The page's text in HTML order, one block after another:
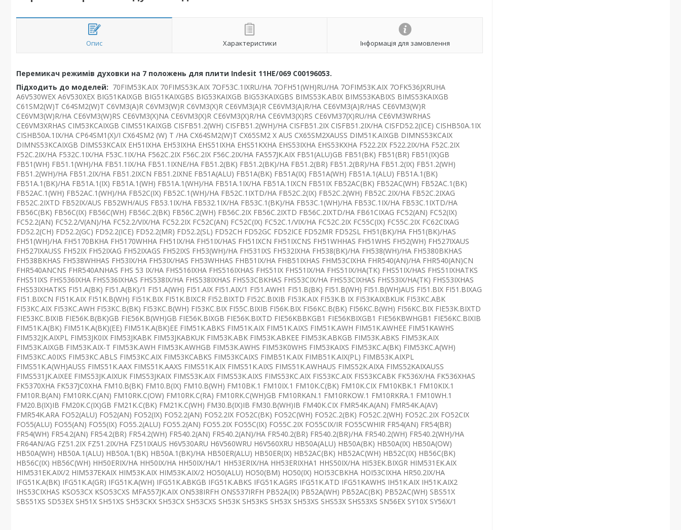
Опис Характеристики Інформація для замовлення
Перемикач режимів духовки на 7 положень для плити Indesit 11HE/069 C00196053.
Підходить до моделей: 70FIM53K.AIX 70FIMS53K.AIX 7OF53C.1IXRU/HA 7OFH51(WH)RU/HA 7OFIM53K.AIX 7OFK536JXRUHA
A6V530WEX A6V530XEX BIG51KAIXGB BIG51KAIXGBS BIG53KAIXGB BIG53KAIXGBS BIMS53K.ABIX BIMS53KABIXS BIMS53KAIXGB
C61SM2(W)T C64SM2(W)T C6VM3(A)R C6VM3(W)R C6VM3(X)R CE6VM3(A)R CE6VM3(A)R/HA CE6VM3(A)R/HAS CE6VM3(W)R
CE6VM3(W)R/HA CE6VM3(W)RS CE6VM3(X)NA CE6VM3(X)R CE6VM3(X)R/HA CE6VM3(X)RS CE6VM37(X)RU/HA CE6VM3WRHAS
CE6VM3XRHAS CIM53KCAIXGB CIMS51KAIXGB CISFB51.2(WH) CISFB51.2(WH)/HA CISFB51.2IX CISFB51.2IX/HA CISFD52.2(ICE) CISHB50A.1IX
CISHB50A.1IX/HA CP64SM1(X)/I CX64SM2 (W) T /HA CX64SM2(W)T CX65SM2 X AUS CX65SM2XAUSS DIM51K.AIXGB DIMNS53KCAIX
DIMNS53KCAIXGB DIMS53KCAIX EH51IXHA EH53IXHA EHS51IXHA EHS51KXHA EHS53IXHA EHS53KXHA F522.2IX F522.2IX/HA F52C.2IX
F52C.2IX/HA F532C.1IX/HA F53C.1IX/HA F562C.2IX F56C.2IX F56C.2IX/HA FA557JK.AIX FB51(ALU)GB FB51(BK) FB51(BR) FB51(IX)GB
FB51(WH) FB51.1(WH)/HA FB51.1IX/HA FB51.1IXNE/HA FB51.2(BK) FB51.2(BK)/HA FB51.2(BR) FB51.2(BR)/HA FB51.2(IX) FB51.2(WH)
FB51.2(WH)/HA FB51.2IX/HA FB51.2IXCN FB51.2IXNE FB51A(ALU) FB51A(BK) FB51A(IX) FB51A(WH) FB51A.1(ALU) FB51A.1(BK)
FB51A.1(BK)/HA FB51A.1(IX) FB51A.1(WH) FB51A.1(WH)/HA FB51A.1IX/HA FB51A.1IXCN FB51IX FB52AC(BK) FB52AC(WH) FB52AC.1(BK)
FB52AC.1(WH) FB52AC.1(WH)/HA FB52C(IX) FB52C.1(WH)/HA FB52C.1IXTD/HA FB52C.2(IX) FB52C.2(WH) FB52C.2IX/HA FB52C.2IXAG
FB52C.2IXTD FB52IX/AUS FB52WH/AUS FB53.1IX/HA FB532.1IX/HA FB53C.1(BK)/HA FB53C.1(WH)/HA FB53C.1IX/HA FB53C.1IXTD/HA
FB56C(BK) FB56C(IX) FB56C(WH) FB56C.2(BK) FB56C.2(WH) FB56C.2IX FB56C.2IXTD FB56C.2IXTD/HA FB61CIXAG FC52(AN) FC52(IX)
FC52.2(AN) FC52.2/V(AN)/HA FC52.2/VIX/HA FC52.2IX FC52C(AN) FC52C(IX) FC52C.1/VIX/HA FC52C.2IX FC55C(IX) FC55C.2IX FC62CIXAG
FD52.2(CH) FD52.2(GC) FD52.2(ICE) FD52.2(MR) FD52.2(SL) FD52CH FD52GC FD52ICE FD52MR FD52SL FH51(BK)/HA FH51(BK)/HAS
FH51(WH)/HA FH5170BKHA FH5170WHHA FH51IX/HA FH51IX/HAS FH51IXCN FH51IXCNS FH51WHHAS FH51WHS FH52(WH) FH527IXAUS
FH527IXAUSS FH52IX FH52IXAG FH52IXAGS FH52IXS FH53(WH)/HA FH531IXS FH532IXHA FH538(BK)/HA FH538(WH)/HA FH5380BKHAS
FH538BKHAS FH538WHHAS FH53IX/HA FH53IX/HAS FH53WHHAS FHB51IX/HA FHB51IXHAS FHM53CIXHA FHR540(AN)/HA FHR540(AN)CN
FHR540ANCNS FHR540ANHAS FHS 53 IX/HA FHS516IXHA FHS516IXHAS FHS51IX FHS51IX/HA FHS51IX/HA(TK) FHS51IX/HAS FHS51IXHATKS
FHS51IXS FHS536IXHA FHS536IXHAS FHS538IX/HA FHS538IXHAS FHS53CBKHAS FHS53CIX/HA FHS53CIXHAS FHS53IX/HA(TK) FHS53IXHAS
FHS53IXHATKS FI51.A(BK) FI51.A(BK)/1 FI51.A(WH) FI51.AIX FI51.AIX/1 FI51.AWH1 FI51.B(BK) FI51.B(WH) FI51.B(WH)AUS FI51.BIX FI51.BIXAG
FI51.BIXCN FI51K.AIX FI51K.B(WH) FI51K.BIX FI51K.BIXCR FI52.BIXTD FI52C.BIXIB FI53K.AIX FI53K.B IX FI53KAIXBKUK FI53KC.ABK
FI53KC.AIX FI53KC.AWH FI53KC.B(BK) FI53KC.B(WH) FI53KC.BIX FI55C.BIXIB FI56K.BIX FI56KC.B(BK) FI56KC.B(WH) FI56KC.BIX FIE53K.BIXTD
FIE53KC.BIXIB FIE56K.B(BK)GB FIE56K.B(WH)GB FIE56K.BIXGB FIE56K.BIXTD FIE56KBBKGB1 FIE56KBIXGB1 FIE56KBWHGB1 FIE56KC.BIXIB
FIM51K.A(BK) FIM51K.A(BK)(EE) FIM51K.A(BK)EE FIM51K.ABKS FIM51K.AIX FIM51K.AIXS FIM51K.AWH FIM51K.AWHEE FIM51KAWHS
FIM532JK.AIXPL FIM53JK0IX FIM53JKABK FIM53JKABKUK FIM53K.ABK FIM53K.ABKEE FIM53K.ABKGB FIM53K.ABKS FIM53K.AIX
FIM53K.AIXGB FIM53K.AIX-T FIM53K.AWH FIM53K.AWHGB FIM53K.AWHS FIM53K0WHS FIM53KAIXS FIM53KC.A(BK) FIM53KC.A(WH)
FIM53KC.A0IXS FIM53KC.ABLS FIM53KC.AIX FIM53KCABKS FIM53KCAIXS FIMB51K.AIX FIMB51K.AIX(PL) FIMB53K.AIXPL
FIMS51K.A(WH)AUSS FIMS51K.AAX FIMS51K.AAXS FIMS51K.AIX FIMS51K.AIXS FIMS51K.AWHAUS FIMS52K.AIXA FIMS52KAIXAUSS
FIMS531JK.AIXEE FIMS53JK.AIXUK FIMS53JKAIX FIMS53K.AIX FIMS53K.AIXS FIMS53KC.AIX FIS53KC.AIX FIS53KCABK FK536X/HA FK536XHAS
FK5370XHA FK537JC0XHA FM10.B(BK) FM10.B(IX) FM10.B(WH) FM10BK.1 FM10IX.1 FM10K.C(BK) FM10K.CIX FM10KBK.1 FM10KIX.1
FM10R.B(AN) FM10RK.C(AN) FM10RK.C(OW) FM10RK.C(RA) FM10RK.C(WH)GB FM10RKAN.1 FM10RKOW.1 FM10RKRA.1 FM10WH.1
FM20.B(IX)IB FM20K.C(IX)GB FM21K.C(BK) FM21K.C(WH) FM30.B(IX)IB FM30.B(WH)IB FM40K.CIX FMR54K.A(AN) FMR54K.A(AV)
FMR54K.ARA FO52(ALU) FO52(AN) FO52(IX) FO52.2(AN) FO52.2IX FO52C(BK) FO52C(WH) FO52C.2(BK) FO52C.2(WH) FO52C.2IX FO52CIX
FO55(ALU) FO55(AN) FO55(IX) FO55.2(ALU) FO55.2(AN) FO55.2IX FO55C(IX) FO55C.2IX FO55CIX/IR FO55CWHIR FR54(AN) FR54(BR)
FR54(WH) FR54.2(AN) FR54.2(BR) FR54.2(WH) FR540.2(AN) FR540.2(AN)/HA FR540.2(BR) FR540.2(BR)/HA FR540.2(WH) FR540.2(WH)/HA
FR64AN/AG FZ51.2IX FZ51.2IX/HA FZ51IXAUS H6V530ARU H6V560WRU H6V560XRU HB50A(ALU) HB50A(BK) HB50A(IX) HB50A(OW)
HB50A(WH) HB50A.1(ALU) HB50A.1(BK) HB50A.1(BK)/HA HB50ER(ALU) HB50ER(IX) HB52AC(BK) HB52AC(WH) HB52C(IX) HB56C(BK)
HB56C(IX) HB56C(WH) HH50ERIX/HA HH50IX/HA HH50IX/HA/1 HH53ERIX/HA HH53ERIXHA1 HHS50IX/HA HI53EK.BIXGR HIM531EK.AIX
HIM531EK.AIX/2 HIM537EKAIX HIM53K.AIX HIM53K.AIX/2 HO50(ALU) HO50(BM) HO50(IX) HOI53CBKHA HOI53CIXHA HR50.2IX/HA
IFG51K.A(BK) IFG51K.A(GR) IFG51K.A(WH) IFG51K.ABKGB IFG51K.ABKS IFG51K.AGRS IFG51K.ATD IFG51KAWHS IH51K.AIX IH51K.AIX2
IHS53CIXHAS KSO53CX KSO53CXS MFA557JK.AIX ON538IRFH ONS537IRFH PB52A(IX) PB52A(WH) PB52AC(BK) PB52AC(WH) SBS51X
SBS51XS SD53EX SH51X SH51XS SH53CKX SH53CX SH53CXS SH53K SH53KS SH53X SH53XS SHS53X SHS53XS SN56EX SY10X SY56X/1